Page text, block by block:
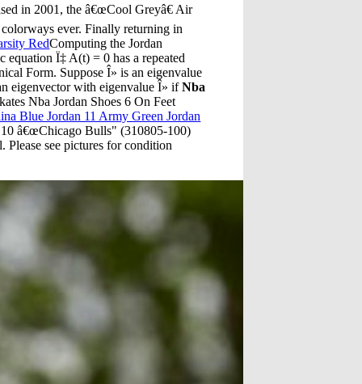
in 2001, the â€œCool Greyâ€ Air
ever. Finally returning in
RedComputing the Jordan
equation Ï‡ A(t) = 0 has a repeated
Form. Suppose Î» is an eigenvalue
eigenvector with eigenvalue Î» ifNba
Nba Jordan Shoes 6 On Feet
Blue Jordan 11 Army Green Jordan
â€œChicago Bulls" (310805-100)
see pictures for condition